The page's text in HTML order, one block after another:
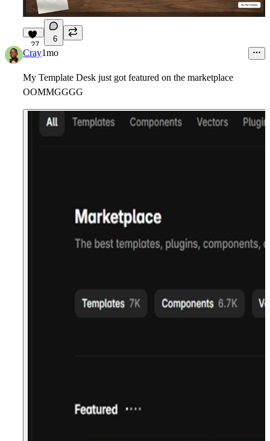
27
6
Cray1mo
My Template Desk just got featured on the marketplace
OOMMGGGG